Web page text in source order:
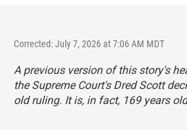
Corrected: July 7, 2026 at 7:06 AM MDT
A previous version of this story's
the Supreme Court's Dred Scott
old ruling. It is, in fact, 169 years